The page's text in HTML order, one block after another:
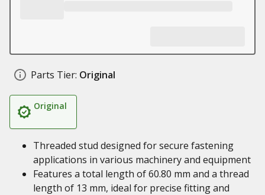
Parts Tier: Original
Original
Threaded stud designed for secure fastening
applications in various machinery and equipment
Features a total length of 60.80 mm and a thread
length of 13 mm, ideal for precise fitting and